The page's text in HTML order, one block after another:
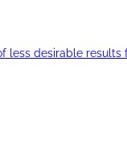
less desirable results